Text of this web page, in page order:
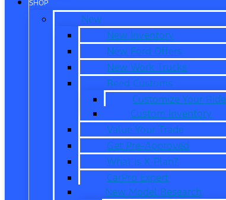
SHOP
New
New Inventory
New Ford Offers
New Work Trucks
Reed Customs
Customize Your Ride
Custom Inventory
Value Your Trade
Get Pre-Approved
What is X-Plan?
CarPro Expert
New Model Research